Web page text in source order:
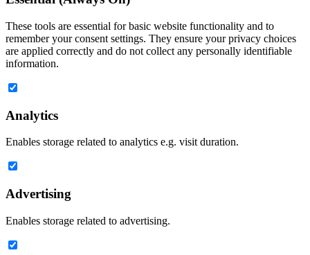
These tools are essential for basic website functionality and to
remember your consent settings. They ensure your privacy choices
are applied correctly and do not collect any personally identifiable
information.
Analytics
Enables storage related to analytics e.g. visit duration.
Advertising
Enables storage related to advertising.